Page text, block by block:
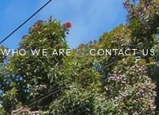
WHO WE ARE CONTACT US